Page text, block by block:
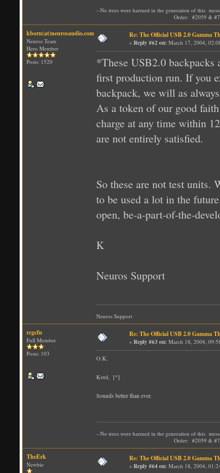
--No trees were harmed in the generation of
Order: #2059 &
kborn(at)neurosaudio.com
Neuros Team
Hero Member
Posts: 1520
Re: The Official USB 2.0 Gamma
« Reply #62 on: March 17, 2004,
*These USB2.0 backpacks
first production run. If you
backpack, we will as
As a token of our good
charge at any time within
are not entirely satisfied.
So these are not test units.
to be used a lot in the
open, be-a-part-of-the-
K
Neuros Support
Neuros Support
rcgcfn
Full Member
Posts: 103
Re: The Official USB 2.0 Gamma
« Reply #63 on: March 18, 2004,
O.K.
Kool, [^]
Sounds better than ever.
--No trees were harmed in the generation of
Order: #2059 &
TheErk
Newbie
Re: The Official USB 2.0 Gamma
« Reply #64 on: March 18, 2004,